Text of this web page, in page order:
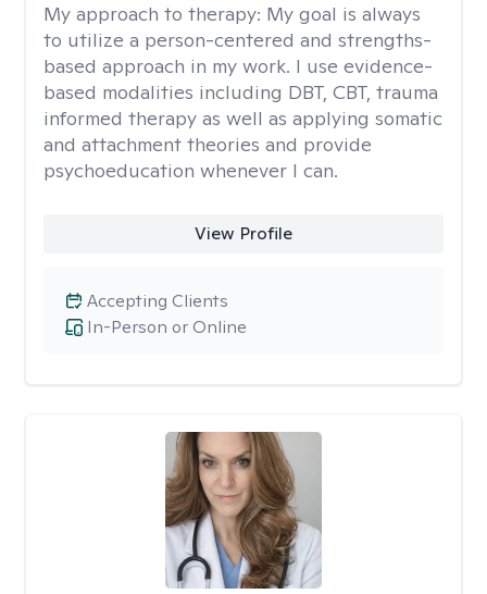
My approach to therapy: My goal is always
to utilize a person-centered and strengths-
based approach in my work. I use evidence-
based modalities including DBT, CBT, trauma
informed therapy as well as applying somatic
and attachment theories and provide
psychoeducation whenever I can.
View Profile
In-Person or Online
Accepting Clients